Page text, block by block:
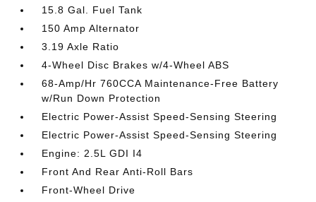
15.8 Gal. Fuel Tank
150 Amp Alternator
3.19 Axle Ratio
4-Wheel Disc Brakes w/4-Wheel ABS
68-Amp/Hr 760CCA Maintenance-Free Battery
w/Run Down Protection
Electric Power-Assist Speed-Sensing Steering
Electric Power-Assist Speed-Sensing Steering
Engine: 2.5L GDI I4
Front And Rear Anti-Roll Bars
Front-Wheel Drive